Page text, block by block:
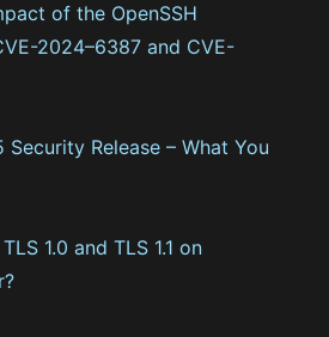
of the OpenSSH
2024–6387 and CVE-
Security Release – What You
1.0 and TLS 1.1 on